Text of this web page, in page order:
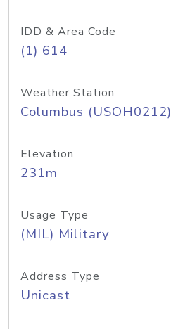
IDD & Area Code
(1) 614
Weather Station
Columbus (USOH0212)
Elevation
231m
Usage Type
(MIL) Military
Address Type
Unicast